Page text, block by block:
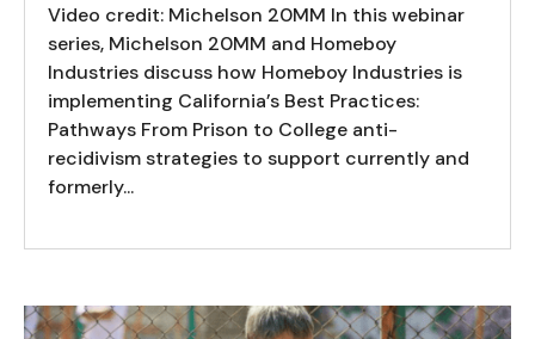
Video credit: Michelson 20MM In this webinar
series, Michelson 20MM and Homeboy
Industries discuss how Homeboy Industries is
implementing California’s Best Practices:
Pathways From Prison to College anti-
recidivism strategies to support currently and
formerly...